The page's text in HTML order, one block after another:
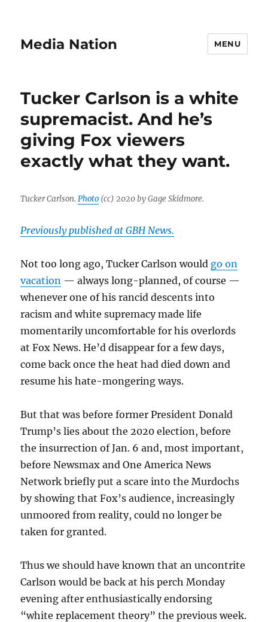
Media Nation MENU
Tucker Carlson is a white
supremacist. And he’s
giving Fox viewers
exactly what they want.
Tucker Carlson.Photo (cc) 2020 by Gage Skidmore.
Previously published at GBH News.
Not too long ago, Tucker Carlson would go on
vacation — always long-planned, of course —
whenever one of his rancid descents into
racism and white supremacy made life
momentarily uncomfortable for his overlords
at Fox News. He’d disappear for a few days,
come back once the heat had died down and
resume his hate-mongering ways.
But that was before former President Donald
Trump’s lies about the 2020 election, before
the insurrection of Jan. 6 and, most important,
before Newsmax and One America News
Network briefly put a scare into the Murdochs
by showing that Fox’s audience, increasingly
unmoored from reality, could no longer be
taken for granted.
Thus we should have known that an uncontrite
Carlson would be back at his perch Monday
evening after enthusiastically endorsing
“white replacement theory” the previous week.